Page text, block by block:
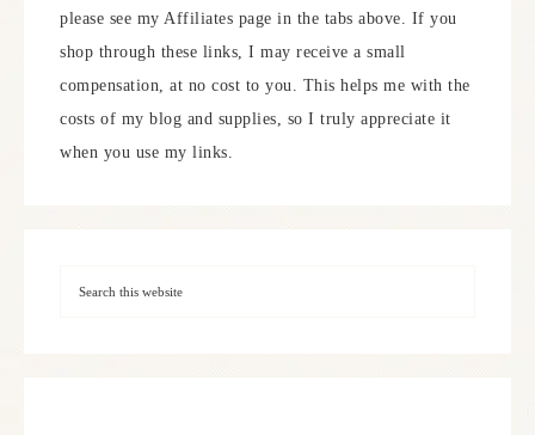
please see my Affiliates page in the tabs above. If you
shop through these links, I may receive a small
compensation, at no cost to you. This helps me with the
costs of my blog and supplies, so I truly appreciate it
when you use my links.